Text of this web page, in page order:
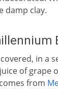
damp clay.
in a
of grape
from